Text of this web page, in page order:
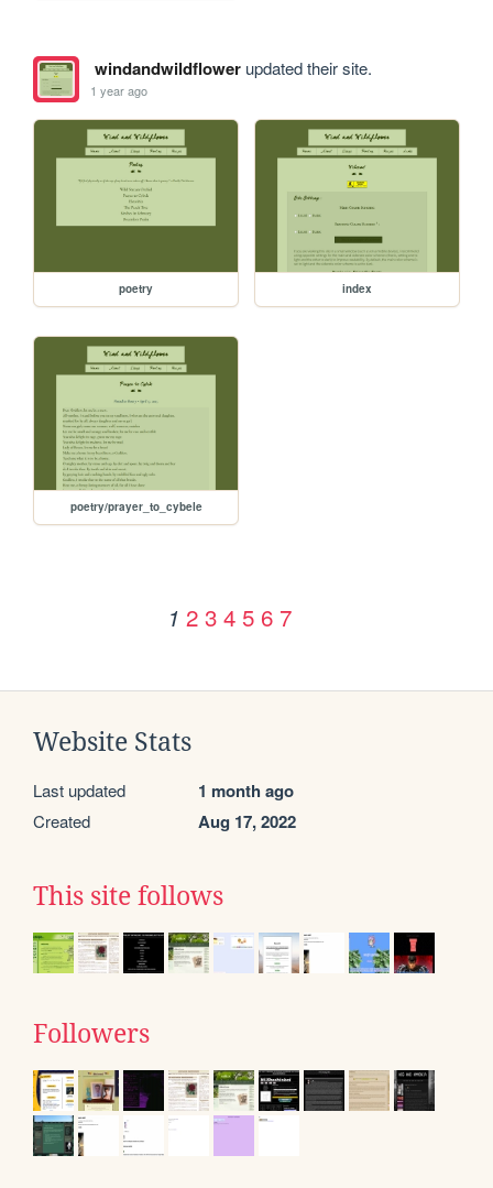
windandwildflowerupdated their site.
1 year ago
poetry index
poetry/prayer_to_cybele
1 2 3 4 5 6 7
Website Stats
Last updated 1 month ago
Created Aug 17, 2022
This site follows
Followers